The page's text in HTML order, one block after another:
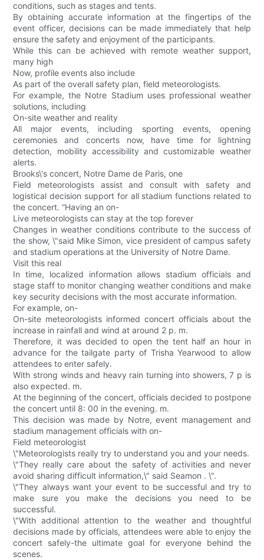
conditions, such as stages and tents.
By obtaining accurate information at the fingertips of the
event officer, decisions can be made immediately that help
ensure the safety and enjoyment of the participants.
While this can be achieved with remote weather support,
many high
Now, profile events also include
As part of the overall safety plan, field meteorologists.
For example, the Notre Stadium uses professional weather
solutions, including
On-site weather and reality
All major events, including sporting events, opening
ceremonies and concerts now, have time for lightning
detection, mobility accessibility and customizable weather
alerts.
Brooks\'s concert, Notre Dame de Paris, one
Field meteorologists assist and consult with safety and
logistical decision support for all stadium functions related to
the concert. “Having an on-
Live meteorologists can stay at the top forever
Changes in weather conditions contribute to the success of
the show, \"said Mike Simon, vice president of campus safety
and stadium operations at the University of Notre Dame.
Visit this real
In time, localized information allows stadium officials and
stage staff to monitor changing weather conditions and make
key security decisions with the most accurate information.
For example, on-
On-site meteorologists informed concert officials about the
increase in rainfall and wind at around 2 p. m.
Therefore, it was decided to open the tent half an hour in
advance for the tailgate party of Trisha Yearwood to allow
attendees to enter safely.
With strong winds and heavy rain turning into showers, 7 p is
also expected. m.
At the beginning of the concert, officials decided to postpone
the concert until 8: 00 in the evening. m.
This decision was made by Notre, event management and
stadium management officials with on-
Field meteorologist
\"Meteorologists really try to understand you and your needs.
\"They really care about the safety of activities and never
avoid sharing difficult information,\" said Seamon . \".
\"They always want your event to be successful and try to
make sure you make the decisions you need to be
successful.
\"With additional attention to the weather and thoughtful
decisions made by officials, attendees were able to enjoy the
concert safely-the ultimate goal for everyone behind the
scenes.